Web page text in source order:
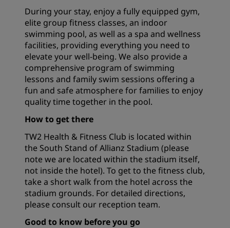
During your stay, enjoy a fully equipped gym,
elite group fitness classes, an indoor
swimming pool, as well as a spa and wellness
facilities, providing everything you need to
elevate your well-being. We also provide a
comprehensive program of swimming
lessons and family swim sessions offering a
fun and safe atmosphere for families to enjoy
quality time together in the pool.
How to get there
TW2 Health & Fitness Club is located within
the South Stand of Allianz Stadium (please
note we are located within the stadium itself,
not inside the hotel). To get to the fitness club,
take a short walk from the hotel across the
stadium grounds. For detailed directions,
please consult our reception team.
Good to know before you go